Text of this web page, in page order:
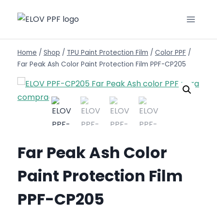
Home / Shop / TPU Paint Protection Film / Color PPF /
Far Peak Ash Color Paint Protection Film PPF-CP205
Far Peak Ash Color
Paint Protection Film
PPF-CP205